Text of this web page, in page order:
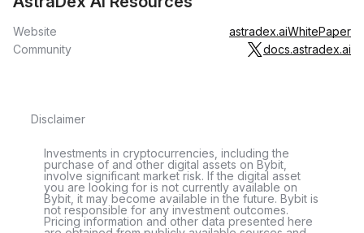
Website astradex.aiWhitePaper
Community
docs.astradex.ai
Disclaimer
Investments in cryptocurrencies, including the
purchase of and other digital assets on Bybit,
involve significant market risk. If the digital asset
you are looking for is not currently available on
Bybit, it may become available in the future. Bybit is
not responsible for any investment outcomes.
Pricing information and other data presented here